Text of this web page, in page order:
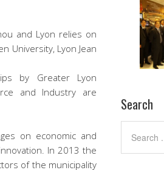
and Lyon relies on
University, Lyon Jean
by Greater Lyon
and Industry are
on economic and
In 2013 the
of the municipality
Search